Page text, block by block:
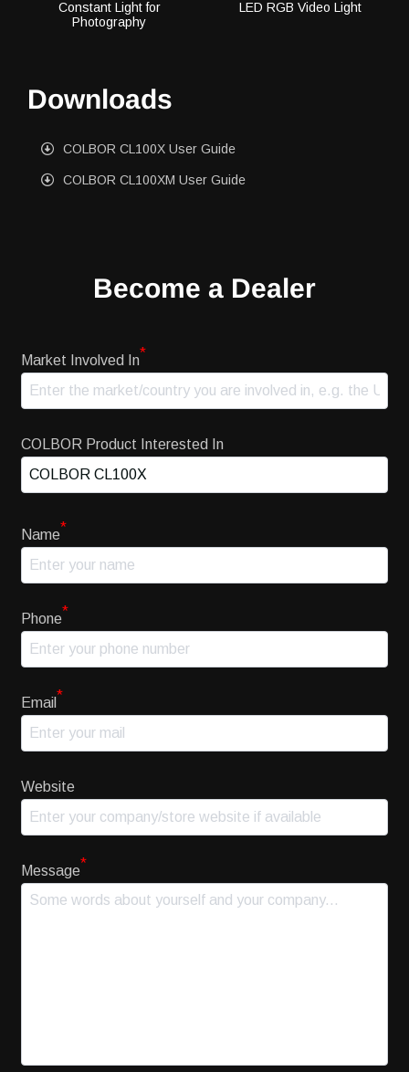
Constant Light for
Photography
LED RGB Video Light
Downloads
COLBOR CL100X User Guide
COLBOR CL100XM User Guide
Become a Dealer
Market Involved In*
COLBOR Product Interested In
Name*
Phone*
Email*
Website
Message*